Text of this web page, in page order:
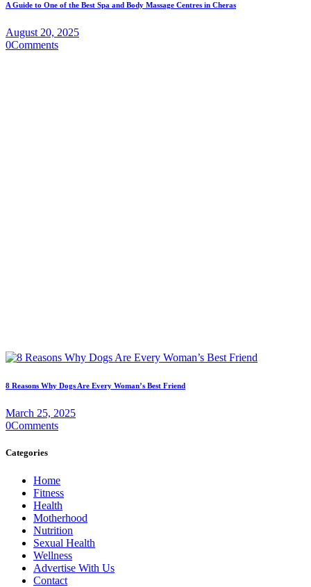
A Guide to One of the Best Spa and Body Massage Centres in Cheras
August 20, 2025
0Comments
8 Reasons Why Dogs Are Every Woman’s Best Friend
March 25, 2025
0Comments
Categories
Home
Fitness
Health
Motherhood
Nutrition
Sexual Health
Wellness
Advertise With Us
Contact